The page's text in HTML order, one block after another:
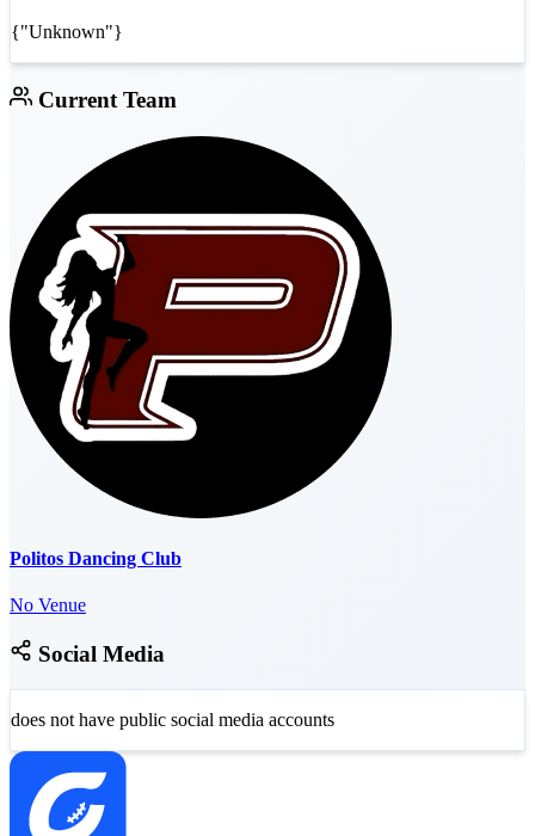
{"Unknown"}
Current Team
Politos Dancing Club
No Venue
Social Media
does not have public social media accounts